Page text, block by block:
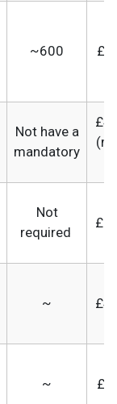
~600
Not have a
mandatory
Not
required
~
~